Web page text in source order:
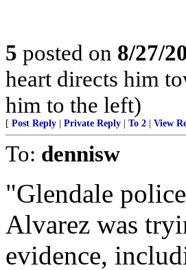
5 posted on 8/27/
heart directs him
him to the left)
[ Post Reply Private Reply To 2 View
To: dennisw
"Glendale
Alvarez was
evidence,